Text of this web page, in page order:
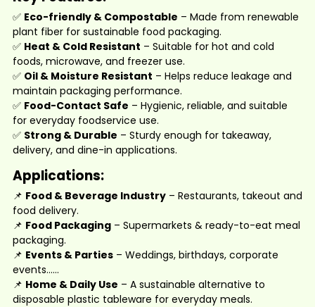
✅ Eco-friendly & Compostable – Made from renewable
plant fiber for sustainable food packaging.
✅ Heat & Cold Resistant – Suitable for hot and cold
foods, microwave, and freezer use.
✅ Oil & Moisture Resistant – Helps reduce leakage and
maintain packaging performance.
✅ Food-Contact Safe – Hygienic, reliable, and suitable
for everyday foodservice use.
✅ Strong & Durable – Sturdy enough for takeaway,
delivery, and dine-in applications.
Applications:
📌 Food & Beverage Industry – Restaurants, takeout and
food delivery.
📌 Food Packaging – Supermarkets & ready-to-eat meal
packaging.
📌 Events & Parties – Weddings, birthdays, corporate
events......
📌 Home & Daily Use – A sustainable alternative to
disposable plastic tableware for everyday meals.